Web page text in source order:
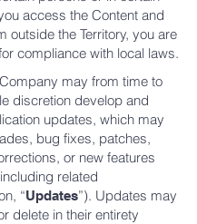
access the Content and
outside the Territory, you are
compliance with local laws.
Company may from time to
discretion develop and
updates, which may
bug fixes, patches,
or new features
related
“Updates”). Updates may
delete in their entirety